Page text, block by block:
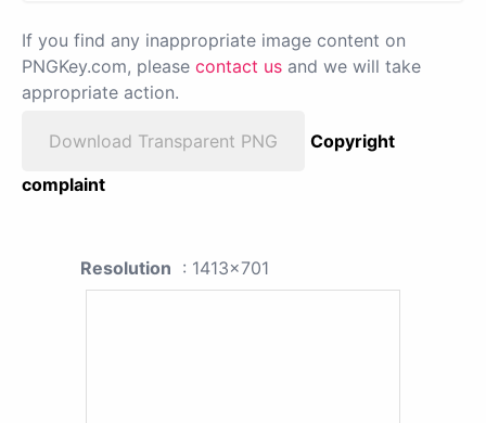
If you find any inappropriate image content on
PNGKey.com, please contact us and we will take
appropriate action.
Download Transparent PNG
Copyright
complaint
Resolution : 1413x701